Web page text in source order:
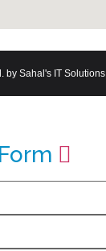
by Sahal's IT Solutions